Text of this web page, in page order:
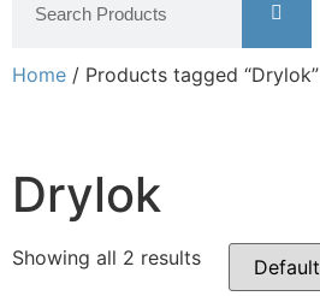
Home / Products tagged “Drylok”
Drylok
Showing all 2 results